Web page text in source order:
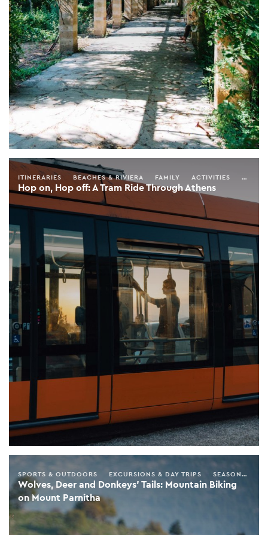
Hop on, Hop off: A Tram Ride Through Athens
ITINERARIES BEACHES & RIVIERA FAMILY ACTIVITIES
Wolves, Deer and Donkeys’ Tails: Mountain Biking
on Mount Parnitha
SPORTS & OUTDOORS EXCURSIONS & DAY TRIPS SEASONAL GUIDE